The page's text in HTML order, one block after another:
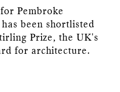
Pembroke
been shortlisted
Prize, the UK's
for architecture.